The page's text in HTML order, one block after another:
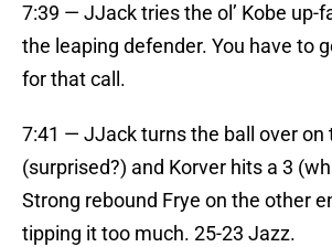
7:39 — JJack tries the ol’ Kobe up-
the leaping defender. You have to
for that call.
7:41 — JJack turns the ball over on
(surprised?) and Korver hits a 3
Strong rebound Frye on the other
tipping it too much. 25-23 Jazz.